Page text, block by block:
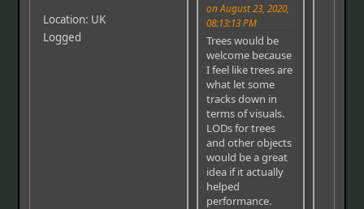
Location: UK
Logged
on August 23, 2020,
08:13:13 PM
Trees would be
welcome because
I feel like trees are
what let some
tracks down in
terms of visuals.
LODs for trees
and other objects
would be a great
idea if it actually
helped
performance.